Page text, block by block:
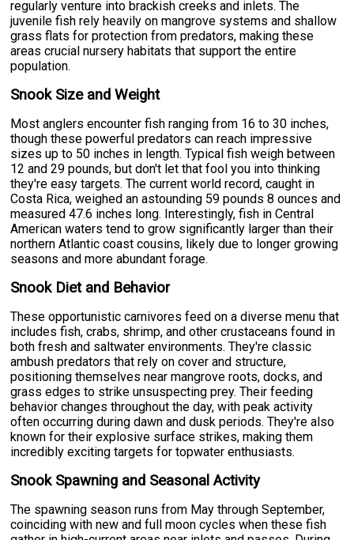
regularly venture into brackish creeks and inlets. The
juvenile fish rely heavily on mangrove systems and shallow
grass flats for protection from predators, making these
areas crucial nursery habitats that support the entire
population.
Snook Size and Weight
Most anglers encounter fish ranging from 16 to 30 inches,
though these powerful predators can reach impressive
sizes up to 50 inches in length. Typical fish weigh between
12 and 29 pounds, but don't let that fool you into thinking
they're easy targets. The current world record, caught in
Costa Rica, weighed an astounding 59 pounds 8 ounces and
measured 47.6 inches long. Interestingly, fish in Central
American waters tend to grow significantly larger than their
northern Atlantic coast cousins, likely due to longer growing
seasons and more abundant forage.
Snook Diet and Behavior
These opportunistic carnivores feed on a diverse menu that
includes fish, crabs, shrimp, and other crustaceans found in
both fresh and saltwater environments. They're classic
ambush predators that rely on cover and structure,
positioning themselves near mangrove roots, docks, and
grass edges to strike unsuspecting prey. Their feeding
behavior changes throughout the day, with peak activity
often occurring during dawn and dusk periods. They're also
known for their explosive surface strikes, making them
incredibly exciting targets for topwater enthusiasts.
Snook Spawning and Seasonal Activity
The spawning season runs from May through September,
coinciding with new and full moon cycles when these fish